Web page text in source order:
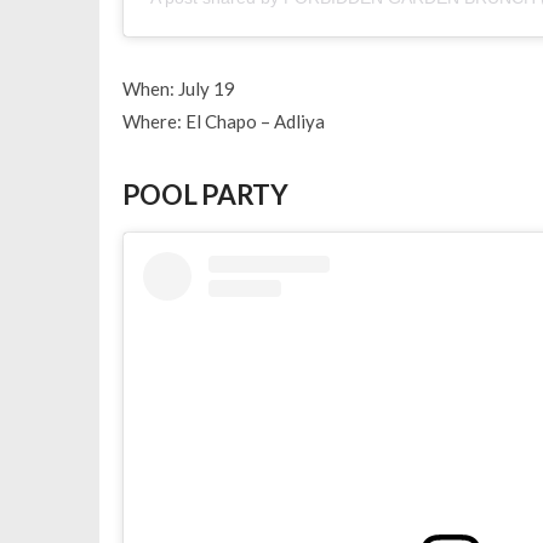
When: July 19
Where: El Chapo – Adliya
POOL PARTY